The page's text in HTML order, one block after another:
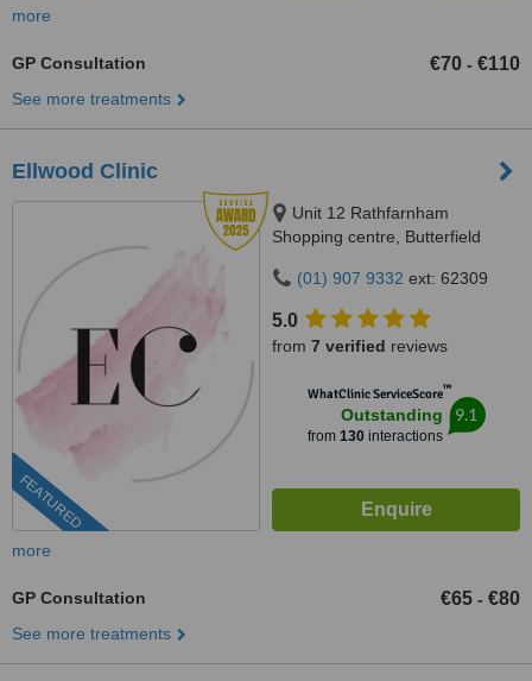
more
GP Consultation €70 - €110
See more treatments
Ellwood Clinic
FEATURED
Unit 12 Rathfarnham
Shopping centre, Butterfield
(01) 907 9332 ext: 62309
5.0
from 7 verified reviews
WhatClinic ServiceScore™
Outstanding
from 130interactions
9.1
more
GP Consultation €65 - €80
See more treatments